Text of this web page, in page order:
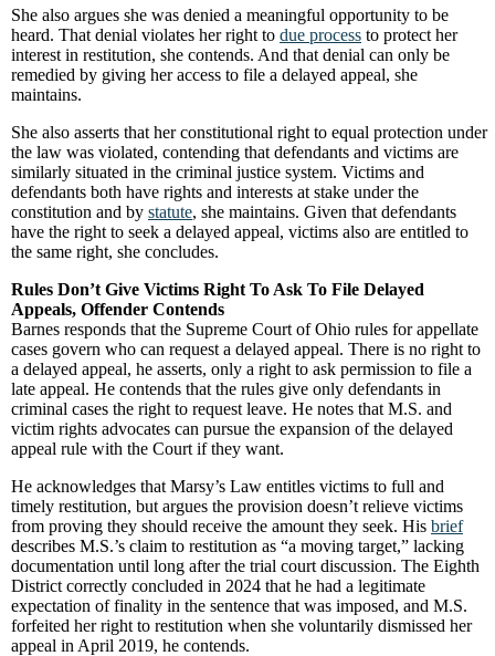
She also argues she was denied a meaningful opportunity to be
heard. That denial violates her right to due process to protect her
interest in restitution, she contends. And that denial can only be
remedied by giving her access to file a delayed appeal, she
maintains.
She also asserts that her constitutional right to equal protection under
the law was violated, contending that defendants and victims are
similarly situated in the criminal justice system. Victims and
defendants both have rights and interests at stake under the
constitution and by statute, she maintains. Given that defendants
have the right to seek a delayed appeal, victims also are entitled to
the same right, she concludes.
Rules Don’t Give Victims Right To Ask To File Delayed
Appeals, Offender Contends
Barnes responds that the Supreme Court of Ohio rules for appellate
cases govern who can request a delayed appeal. There is no right to
a delayed appeal, he asserts, only a right to ask permission to file a
late appeal. He contends that the rules give only defendants in
criminal cases the right to request leave. He notes that M.S. and
victim rights advocates can pursue the expansion of the delayed
appeal rule with the Court if they want.
He acknowledges that Marsy’s Law entitles victims to full and
timely restitution, but argues the provision doesn’t relieve victims
from proving they should receive the amount they seek. His brief
describes M.S.’s claim to restitution as “a moving target,” lacking
documentation until long after the trial court discussion. The Eighth
District correctly concluded in 2024 that he had a legitimate
expectation of finality in the sentence that was imposed, and M.S.
forfeited her right to restitution when she voluntarily dismissed her
appeal in April 2019, he contends.